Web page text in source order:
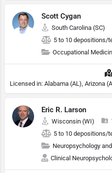
Scott Cygan
South Carolina (SC)
5 to 10 depositions/
Occupational
Eric R. Larson
Wisconsin (WI)
5 to 10 depositions/
Neuropsychology
Clinical